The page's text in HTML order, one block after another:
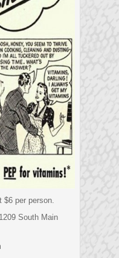
$6 per person.
South Main